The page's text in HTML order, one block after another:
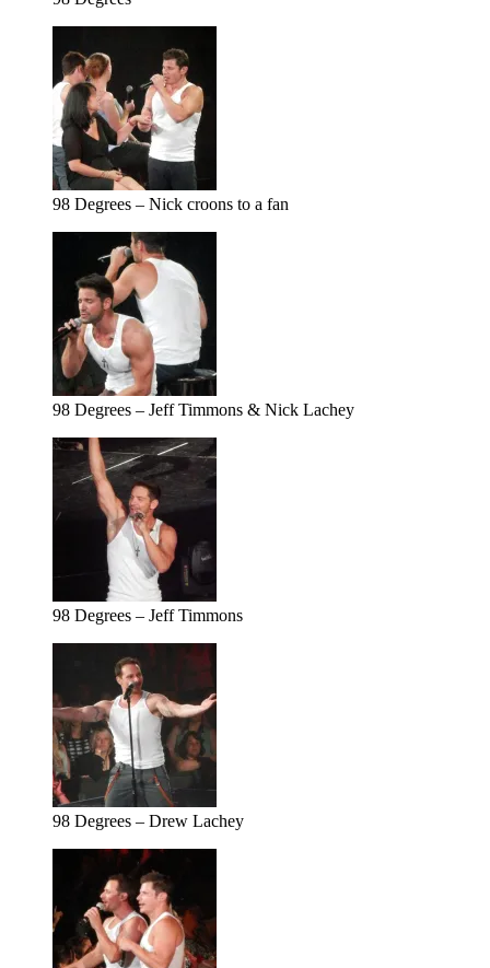
98 Degrees – Nick croons to a fan
98 Degrees – Jeff Timmons & Nick Lachey
98 Degrees – Jeff Timmons
98 Degrees – Drew Lachey